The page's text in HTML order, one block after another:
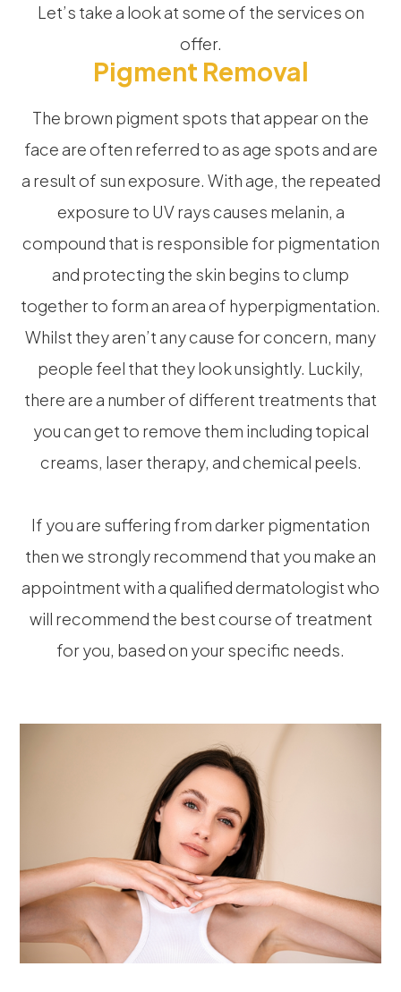
Let’s take a look at some of the services on
offer.
Pigment Removal
The brown pigment spots that appear on the
face are often referred to as age spots and are
a result of sun exposure. With age, the repeated
exposure to UV rays causes melanin, a
compound that is responsible for pigmentation
and protecting the skin begins to clump
together to form an area of hyperpigmentation.
Whilst they aren’t any cause for concern, many
people feel that they look unsightly. Luckily,
there are a number of different treatments that
you can get to remove them including topical
creams, laser therapy, and chemical peels.
If you are suffering from darker pigmentation
then we strongly recommend that you make an
appointment with a qualified dermatologist who
will recommend the best course of treatment
for you, based on your specific needs.